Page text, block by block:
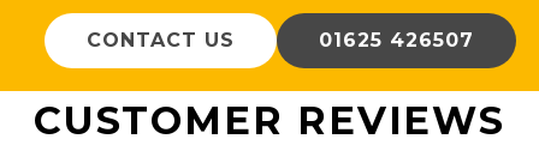
CONTACT US 01625 426507
CUSTOMER REVIEWS